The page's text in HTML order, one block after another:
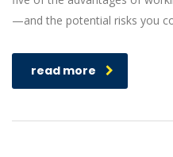
—and the potential risks you
read more